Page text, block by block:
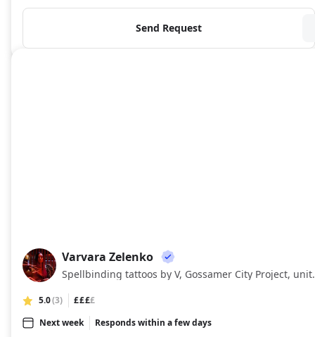
Send Request
VZ
Varvara Zelenko
Spellbinding
5.0(3) ££££
Next week
Responds within a few days